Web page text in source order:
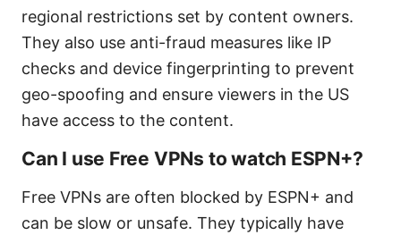
regional restrictions set by content owners.
They also use anti-fraud measures like IP
checks and device fingerprinting to prevent
geo-spoofing and ensure viewers in the US
have access to the content.
Can I use Free VPNs to watch ESPN+?
Free VPNs are often blocked by ESPN+ and
can be slow or unsafe. They typically have